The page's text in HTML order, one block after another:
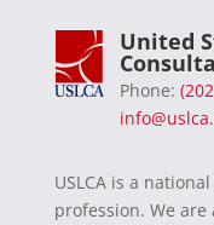
United
Phone:
USLCA is a
profession. We